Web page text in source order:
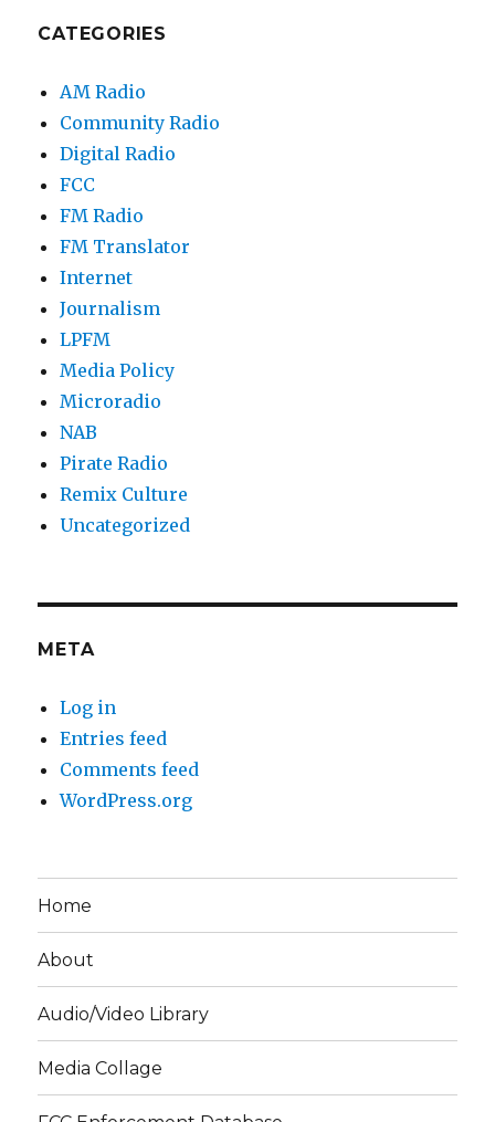
CATEGORIES
AM Radio
Community Radio
Digital Radio
FCC
FM Radio
FM Translator
Internet
Journalism
LPFM
Media Policy
Microradio
NAB
Pirate Radio
Remix Culture
Uncategorized
META
Log in
Entries feed
Comments feed
WordPress.org
Home
About
Audio/Video Library
Media Collage